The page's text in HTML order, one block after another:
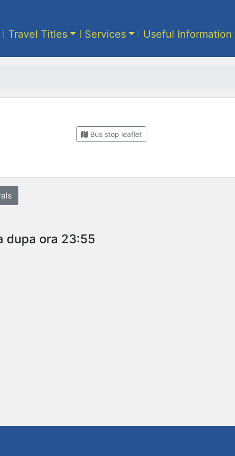
Travel Titles Services Useful Information
Bus stop leaflet
dupa ora 23:55